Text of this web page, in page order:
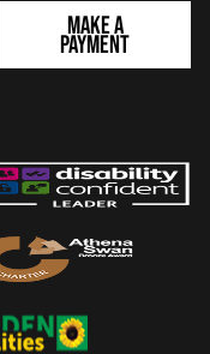
Make a
Payment